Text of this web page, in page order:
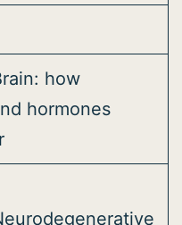
how
hormones